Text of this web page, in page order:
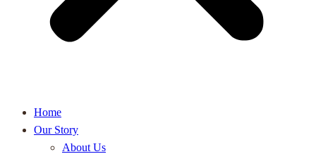
Home
Our Story
About Us